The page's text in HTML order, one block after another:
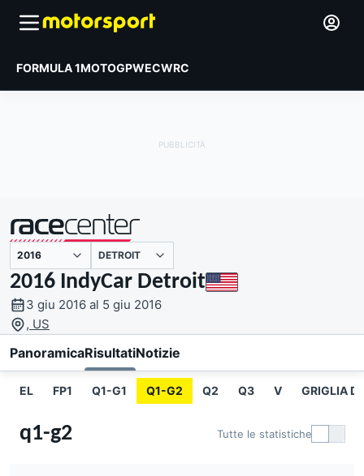
FORMULA 1MOTOGPWECWRC
presentato da DETROIT
2016 IndyCar Detroit
3 giu 2016 al 5 giu 2016
, US
PanoramicaRisultatiNotizie
EL FP1 Q1-G1 Q1-G2 Q2 Q3 V GRIGLIA
q1-g2 Tutte le statistiche